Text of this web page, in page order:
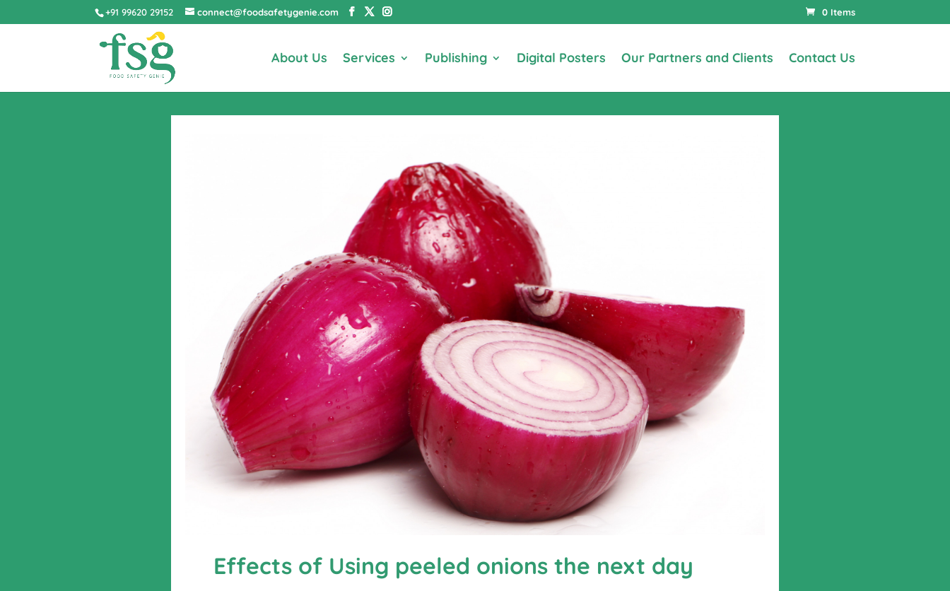
+91 99620 29152 connect@foodsafetygenie.com 0 Items
About Us Services Publishing Digital Posters Our Partners and Clients Contact Us
Effects of Using peeled onions the next day